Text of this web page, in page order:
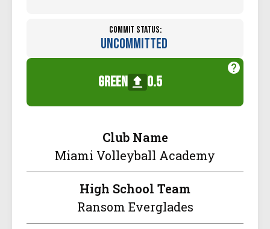
Commit Status:
Uncommitted
green 0.5
Club Name
Miami Volleyball Academy
High School Team
Ransom Everglades